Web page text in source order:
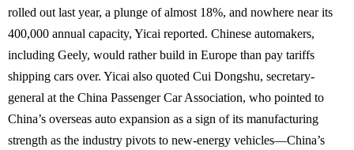
rolled out last year, a plunge of almost 18%, and nowhere near its
400,000 annual capacity, Yicai reported. Chinese automakers,
including Geely, would rather build in Europe than pay tariffs
shipping cars over. Yicai also quoted Cui Dongshu, secretary-
general at the China Passenger Car Association, who pointed to
China’s overseas auto expansion as a sign of its manufacturing
strength as the industry pivots to new-energy vehicles—China’s